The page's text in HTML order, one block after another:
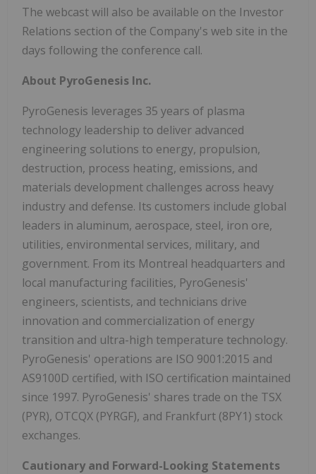
The webcast will also be available on the Investor
Relations section of the Company's web site in the
days following the conference call.
About PyroGenesis Inc.
PyroGenesis leverages 35 years of plasma
technology leadership to deliver advanced
engineering solutions to energy, propulsion,
destruction, process heating, emissions, and
materials development challenges across heavy
industry and defense. Its customers include global
leaders in aluminum, aerospace, steel, iron ore,
utilities, environmental services, military, and
government. From its Montreal headquarters and
local manufacturing facilities, PyroGenesis'
engineers, scientists, and technicians drive
innovation and commercialization of energy
transition and ultra-high temperature technology.
PyroGenesis' operations are ISO 9001:2015 and
AS9100D certified, with ISO certification maintained
since 1997. PyroGenesis' shares trade on the TSX
(PYR), OTCQX (PYRGF), and Frankfurt (8PY1) stock
exchanges.
Cautionary and Forward-Looking Statements